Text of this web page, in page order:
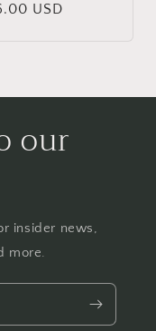
USD
our
insider news,
more.